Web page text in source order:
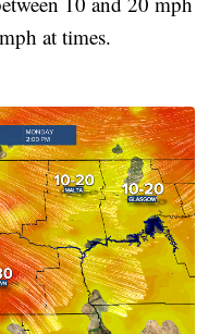
at times.